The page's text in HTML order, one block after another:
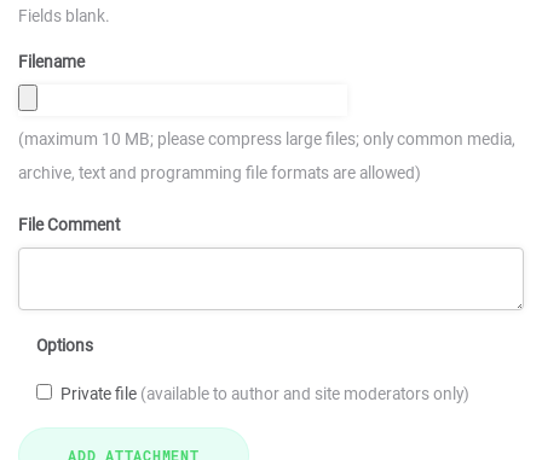
Fields blank.
Filename
(maximum 10 MB; please compress large files; only common media,
archive, text and programming file formats are allowed)
File Comment
Options
Private file (available to author and site moderators only)